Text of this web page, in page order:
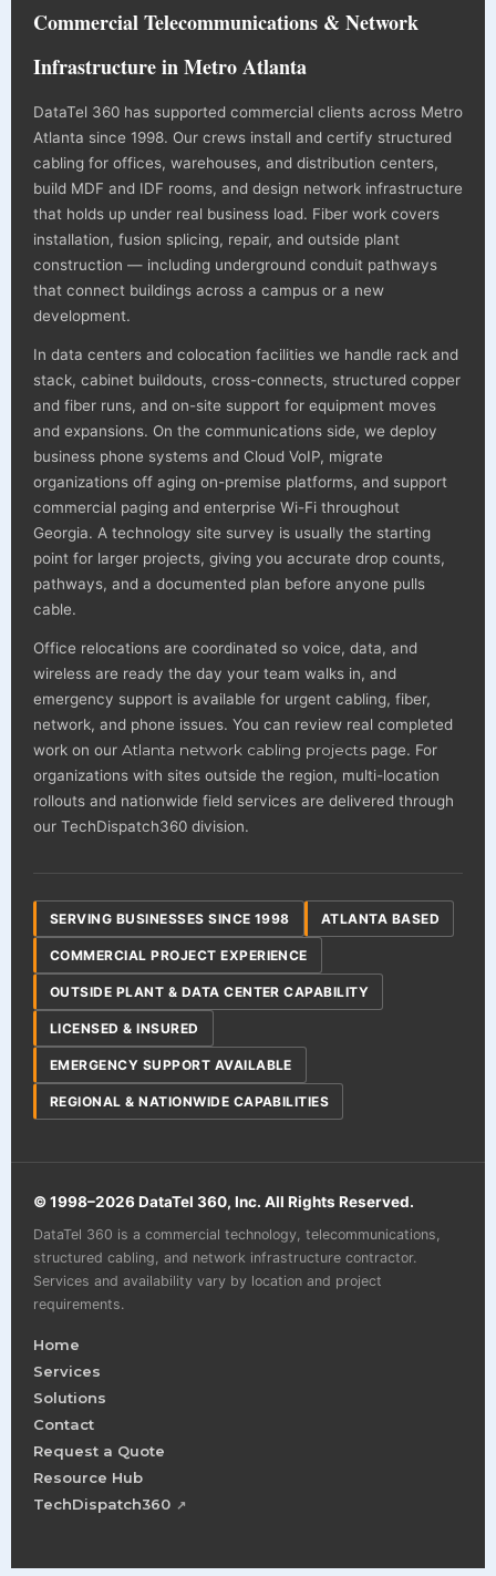
Commercial Telecommunications & Network
Infrastructure in Metro Atlanta
DataTel 360 has supported commercial clients across Metro
Atlanta since 1998. Our crews install and certify structured
cabling for offices, warehouses, and distribution centers,
build MDF and IDF rooms, and design network infrastructure
that holds up under real business load. Fiber work covers
installation, fusion splicing, repair, and outside plant
construction — including underground conduit pathways
that connect buildings across a campus or a new
development.
In data centers and colocation facilities we handle rack and
stack, cabinet buildouts, cross-connects, structured copper
and fiber runs, and on-site support for equipment moves
and expansions. On the communications side, we deploy
business phone systems and Cloud VoIP, migrate
organizations off aging on-premise platforms, and support
commercial paging and enterprise Wi-Fi throughout
Georgia. A technology site survey is usually the starting
point for larger projects, giving you accurate drop counts,
pathways, and a documented plan before anyone pulls
cable.
Office relocations are coordinated so voice, data, and
wireless are ready the day your team walks in, and
emergency support is available for urgent cabling, fiber,
network, and phone issues. You can review real completed
work on our Atlanta network cabling projects page. For
organizations with sites outside the region, multi-location
rollouts and nationwide field services are delivered through
our TechDispatch360 division.
SERVING BUSINESSES SINCE 1998 ATLANTA BASED
COMMERCIAL PROJECT EXPERIENCE
OUTSIDE PLANT & DATA CENTER CAPABILITY
LICENSED & INSURED
EMERGENCY SUPPORT AVAILABLE
REGIONAL & NATIONWIDE CAPABILITIES
© 1998–2026DataTel 360, Inc. All Rights Reserved.
DataTel 360 is a commercial technology, telecommunications,
structured cabling, and network infrastructure contractor.
Services and availability vary by location and project
requirements.
Home
Services
Solutions
Contact
Request a Quote
Resource Hub
TechDispatch360